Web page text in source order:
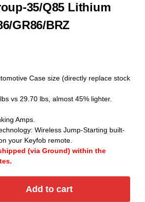
35/Q85 Lithium
GR86/BRZ
Case size (directly replace stock
vs 29.70 lbs, almost 45% lighter.
Amps.
Wireless Jump-Starting built-
your Keyfob remote.
(via Ground) within the
Add to cart